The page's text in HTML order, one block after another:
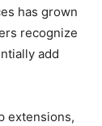
has grown
recognize
add
extensions,